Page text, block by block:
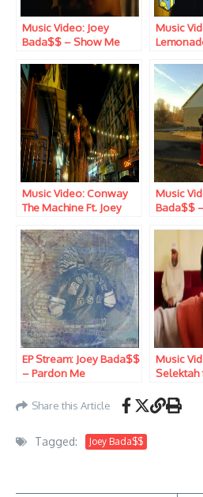
Music Video: Joey
Bada$$ – Show Me
Music
Joey
Music Video: Conway
The Machine Ft. Joey
Music
Bada$$
EP Stream: Joey Bada$$
– Pardon Me
Music
Selektah
Stove
Rome
Share this Article
Tagged: Joey Bada$$